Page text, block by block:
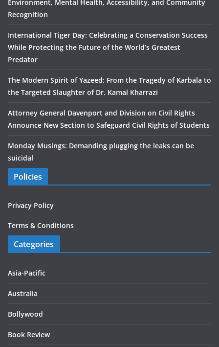
Environment, Mental Health, Accessibility, and Community
Recognition
International Tiger Day: Celebrating a Conservation Success
While Protecting the Future of the World’s Greatest
Predator
The Modern Spirit of Yazeed: From the Tragedy of Karbala to
the Targeted Slaughter of Dr. Kamal Kharrazi
Attorney General Davenport and Division on Civil Rights
Announce New Section to Safeguard Civil Rights of Students
Monday Musings: Demanding plugging the leaks can be
suicidal
Policies
Privacy Policy
Terms & Conditions
Categories
Asia-Pacific
Australia
Bollywood
Book Review